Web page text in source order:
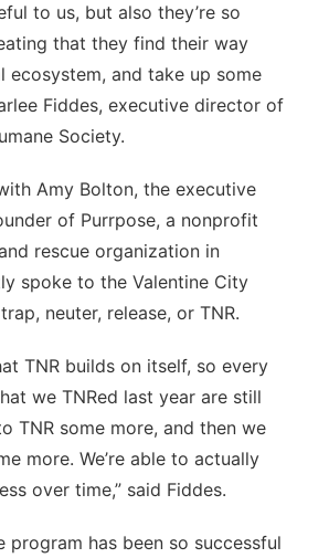
to us, but also they’re so
that they find their way
ecosystem, and take up some
Fiddes, executive director of
Society.
Amy Bolton, the executive
of Purrpose, a nonprofit
rescue organization in
spoke to the Valentine City
neuter, release, or TNR.
TNR builds on itself, so every
we TNRed last year are still
TNR some more, and then we
more. We’re able to actually
over time,” said Fiddes.
program has been so successful